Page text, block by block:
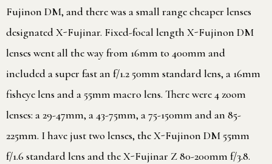
Fujinon DM, and there was a small range cheaper lenses
designated X-Fujinar. Fixed-focal length X-Fujinon DM
lenses went all the way from 16mm to 400mm and
included a super fast an f/1.2 50mm standard lens, a 16mm
fisheye lens and a 55mm macro lens. There were 4 zoom
lenses: a 29-47mm, a 43-75mm, a 75-150mm and an 85-
225mm. I have just two lenses, the X-Fujinon DM 55mm
f/1.6 standard lens and the X-Fujinar Z 80-200mm f/3.8.